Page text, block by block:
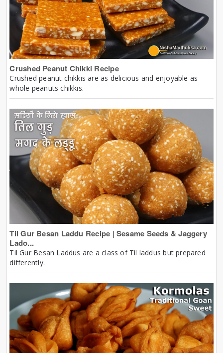
Crushed Peanut Chikki Recipe
Crushed peanut chikkis are as delicious and enjoyable as
whole peanuts chikkis.
Til Gur Besan Laddu Recipe | Sesame Seeds & Jaggery
Lado...
Til Gur Besan Laddus are a class of Til laddus but prepared
differently.